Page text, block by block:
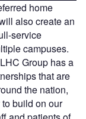
home
also create an
service
campuses.
Group has a
that are
the nation,
build on our